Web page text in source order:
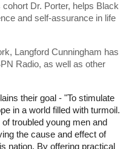
Dr. Porter, helps Black
and self-assurance in life
Langford Cunningham has
Radio, as well as other
their goal - "To stimulate
in a world filled with turmoil.
troubled young men and
the cause and effect of
nation. By offering practical